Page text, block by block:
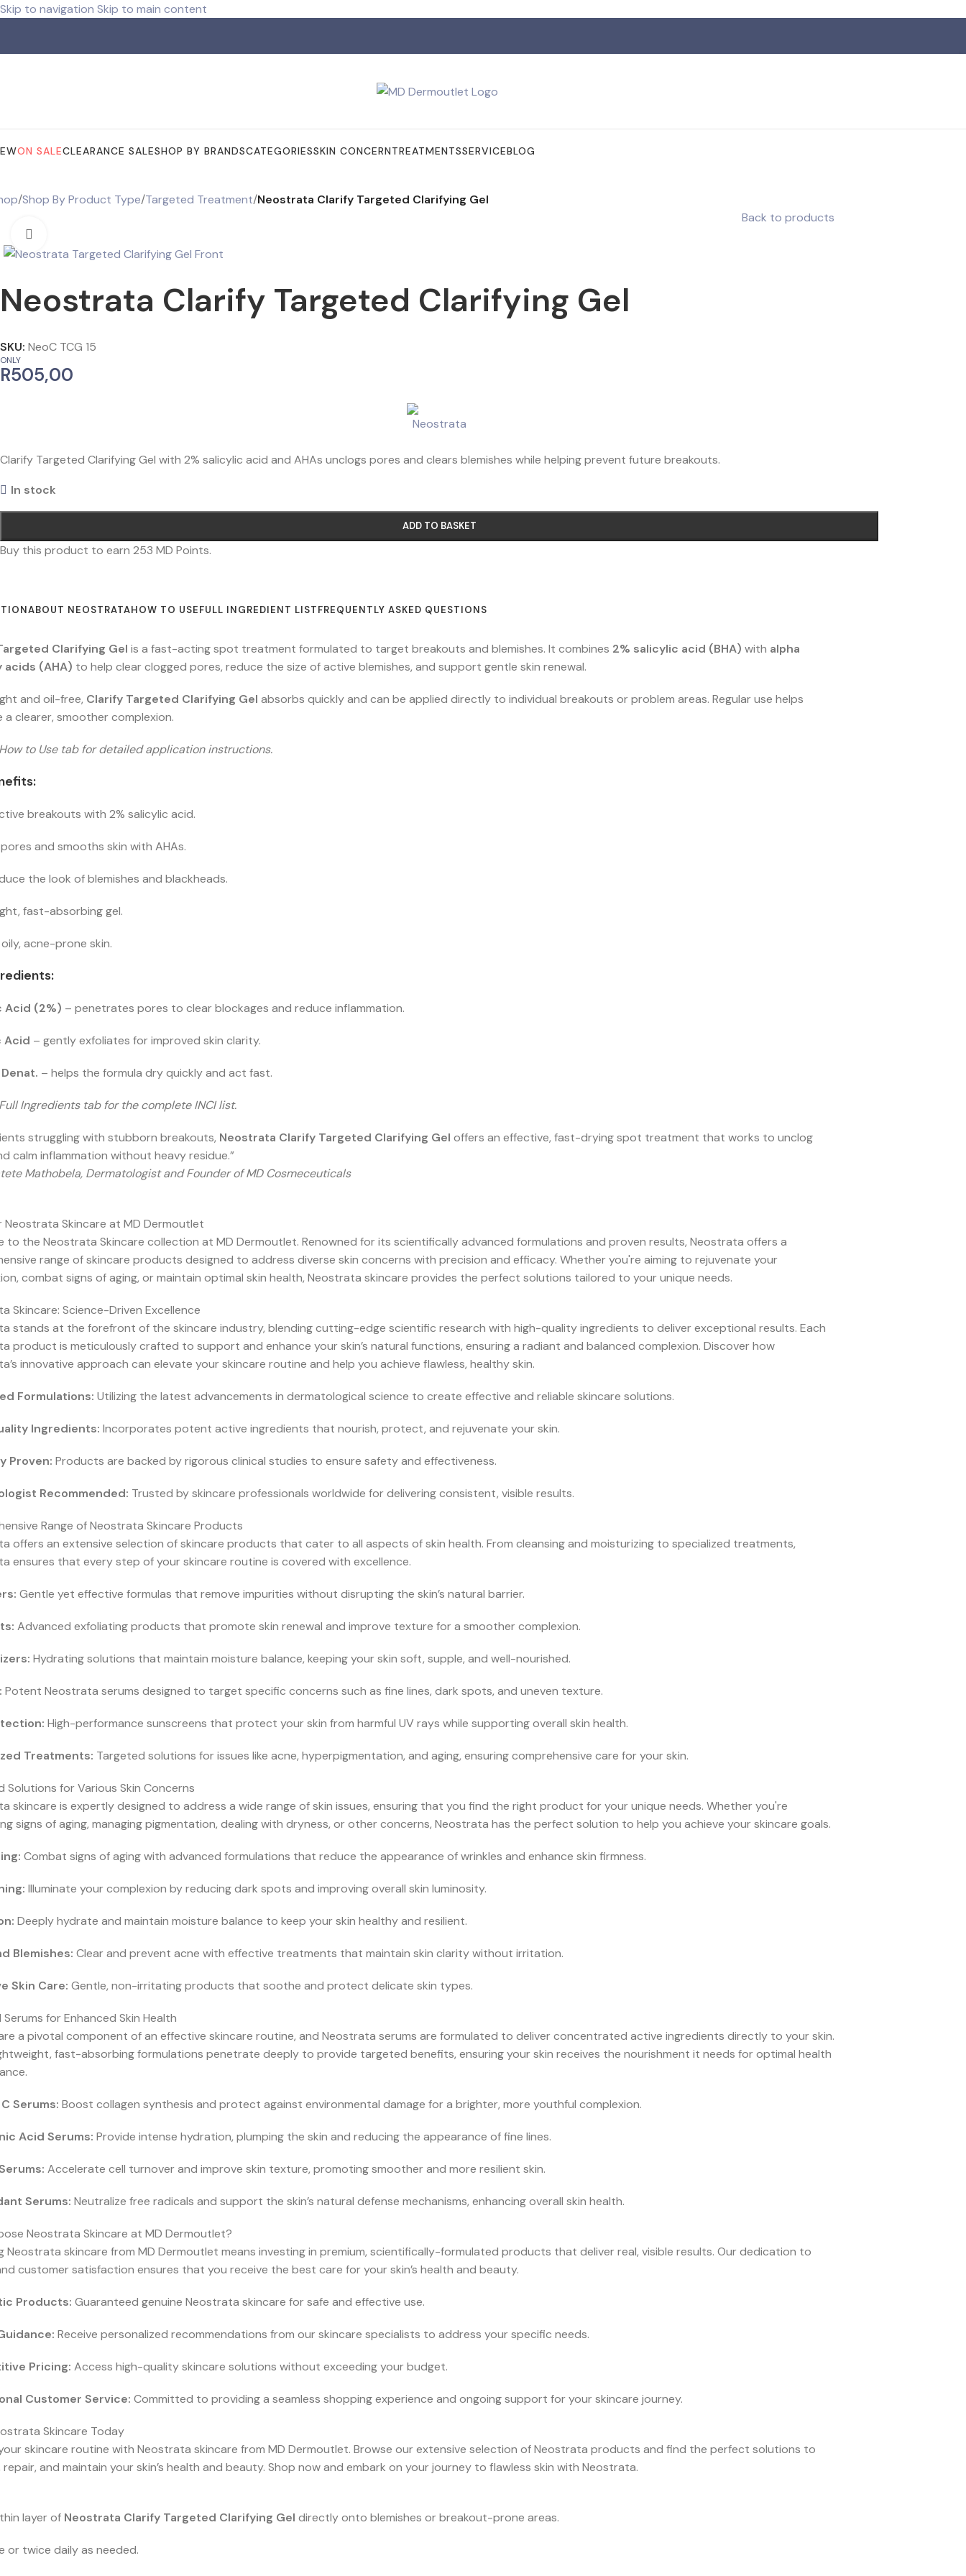
Skip to navigation Skip to main content
ON SALECLEARANCE SALESHOP BY BRANDSCATEGORIESSKIN CONCERNTREATMENTSSERVICEBLOG
/Shop By Product Type/Targeted Treatment/Neostrata Clarify Targeted Clarifying Gel
Back to products
Neostrata Clarify Targeted Clarifying Gel
SKU: NeoC TCG 15
ONLY
R505,00
Clarify Targeted Clarifying Gel with 2% salicylic acid and AHAs unclogs pores and clears blemishes while helping prevent future breakouts.
In stock
ADD TO BASKET
Buy this product to earn 253 MD Points.
ABOUT NEOSTRATAHOW TO USEFULL INGREDIENT LISTFREQUENTLY ASKED QUESTIONS
Clarifying Gel is a fast-acting spot treatment formulated to target breakouts and blemishes. It combines 2% salicylic acid (BHA) with alpha
acids (AHA) to help clear clogged pores, reduce the size of active blemishes, and support gentle skin renewal.
and oil-free, Clarify Targeted Clarifying Gel absorbs quickly and can be applied directly to individual breakouts or problem areas. Regular use helps
clearer, smoother complexion.
to Use tab for detailed application instructions.
breakouts with 2% salicylic acid.
and smooths skin with AHAs.
the look of blemishes and blackheads.
fast-absorbing gel.
acne-prone skin.
Acid (2%) – penetrates pores to clear blockages and reduce inflammation.
Acid – gently exfoliates for improved skin clarity.
– helps the formula dry quickly and act fast.
Ingredients tab for the complete INCI list.
struggling with stubborn breakouts, Neostrata Clarify Targeted Clarifying Gel offers an effective, fast-drying spot treatment that works to unclog
calm inflammation without heavy residue.”
Mathobela, Dermatologist and Founder of MD Cosmeceuticals
Neostrata Skincare at MD Dermoutlet
to the Neostrata Skincare collection at MD Dermoutlet. Renowned for its scientifically advanced formulations and proven results, Neostrata offers a
range of skincare products designed to address diverse skin concerns with precision and efficacy. Whether you're aiming to rejuvenate your
combat signs of aging, or maintain optimal skin health, Neostrata skincare provides the perfect solutions tailored to your unique needs.
Skincare: Science-Driven Excellence
stands at the forefront of the skincare industry, blending cutting-edge scientific research with high-quality ingredients to deliver exceptional results. Each
product is meticulously crafted to support and enhance your skin’s natural functions, ensuring a radiant and balanced complexion. Discover how
innovative approach can elevate your skincare routine and help you achieve flawless, healthy skin.
Formulations: Utilizing the latest advancements in dermatological science to create effective and reliable skincare solutions.
Ingredients: Incorporates potent active ingredients that nourish, protect, and rejuvenate your skin.
Proven: Products are backed by rigorous clinical studies to ensure safety and effectiveness.
Recommended: Trusted by skincare professionals worldwide for delivering consistent, visible results.
Range of Neostrata Skincare Products
offers an extensive selection of skincare products that cater to all aspects of skin health. From cleansing and moisturizing to specialized treatments,
ensures that every step of your skincare routine is covered with excellence.
Gentle yet effective formulas that remove impurities without disrupting the skin’s natural barrier.
Advanced exfoliating products that promote skin renewal and improve texture for a smoother complexion.
Hydrating solutions that maintain moisture balance, keeping your skin soft, supple, and well-nourished.
Potent Neostrata serums designed to target specific concerns such as fine lines, dark spots, and uneven texture.
High-performance sunscreens that protect your skin from harmful UV rays while supporting overall skin health.
Treatments: Targeted solutions for issues like acne, hyperpigmentation, and aging, ensuring comprehensive care for your skin.
Solutions for Various Skin Concerns
skincare is expertly designed to address a wide range of skin issues, ensuring that you find the right product for your unique needs. Whether you're
signs of aging, managing pigmentation, dealing with dryness, or other concerns, Neostrata has the perfect solution to help you achieve your skincare goals.
Combat signs of aging with advanced formulations that reduce the appearance of wrinkles and enhance skin firmness.
Illuminate your complexion by reducing dark spots and improving overall skin luminosity.
Deeply hydrate and maintain moisture balance to keep your skin healthy and resilient.
Blemishes: Clear and prevent acne with effective treatments that maintain skin clarity without irritation.
Skin Care: Gentle, non-irritating products that soothe and protect delicate skin types.
Serums for Enhanced Skin Health
a pivotal component of an effective skincare routine, and Neostrata serums are formulated to deliver concentrated active ingredients directly to your skin.
fast-absorbing formulations penetrate deeply to provide targeted benefits, ensuring your skin receives the nourishment it needs for optimal health
Serums: Boost collagen synthesis and protect against environmental damage for a brighter, more youthful complexion.
Acid Serums: Provide intense hydration, plumping the skin and reducing the appearance of fine lines.
Accelerate cell turnover and improve skin texture, promoting smoother and more resilient skin.
Serums: Neutralize free radicals and support the skin’s natural defense mechanisms, enhancing overall skin health.
Neostrata Skincare at MD Dermoutlet?
Neostrata skincare from MD Dermoutlet means investing in premium, scientifically-formulated products that deliver real, visible results. Our dedication to
customer satisfaction ensures that you receive the best care for your skin’s health and beauty.
Products: Guaranteed genuine Neostrata skincare for safe and effective use.
Receive personalized recommendations from our skincare specialists to address your specific needs.
Pricing: Access high-quality skincare solutions without exceeding your budget.
Customer Service: Committed to providing a seamless shopping experience and ongoing support for your skincare journey.
Skincare Today
skincare routine with Neostrata skincare from MD Dermoutlet. Browse our extensive selection of Neostrata products and find the perfect solutions to
and maintain your skin’s health and beauty. Shop now and embark on your journey to flawless skin with Neostrata.
layer of Neostrata Clarify Targeted Clarifying Gel directly onto blemishes or breakout-prone areas.
or twice daily as needed.